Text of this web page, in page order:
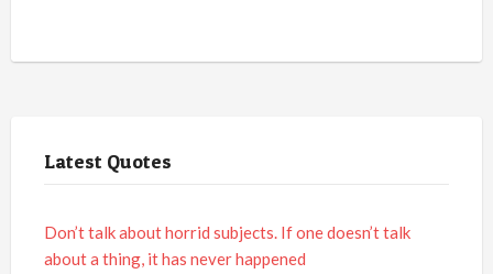
Latest Quotes
Don’t talk about horrid subjects. If one doesn’t talk
about a thing, it has never happened